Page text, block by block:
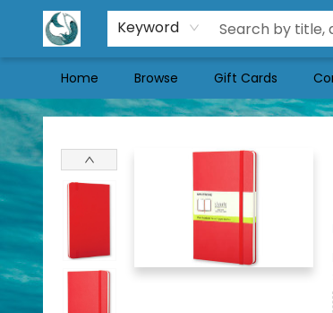
Keyword
Home Browse Gift Cards
Mermaid Tales Bookshop